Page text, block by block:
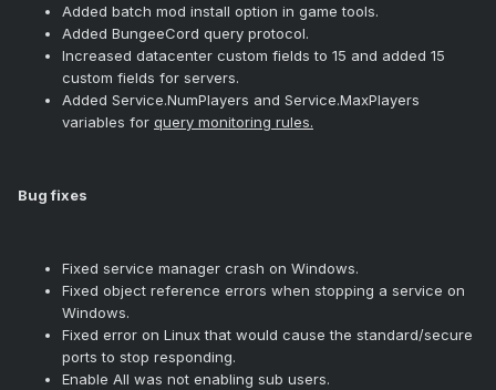
Added batch mod install option in game tools.
Added BungeeCord query protocol.
Increased datacenter custom fields to 15 and added 15
custom fields for servers.
Added Service.NumPlayers and Service.MaxPlayers
variables for query monitoring rules.
Bug fixes
Fixed service manager crash on Windows.
Fixed object reference errors when stopping a service on
Windows.
Fixed error on Linux that would cause the standard/secure
ports to stop responding.
Enable All was not enabling sub users.